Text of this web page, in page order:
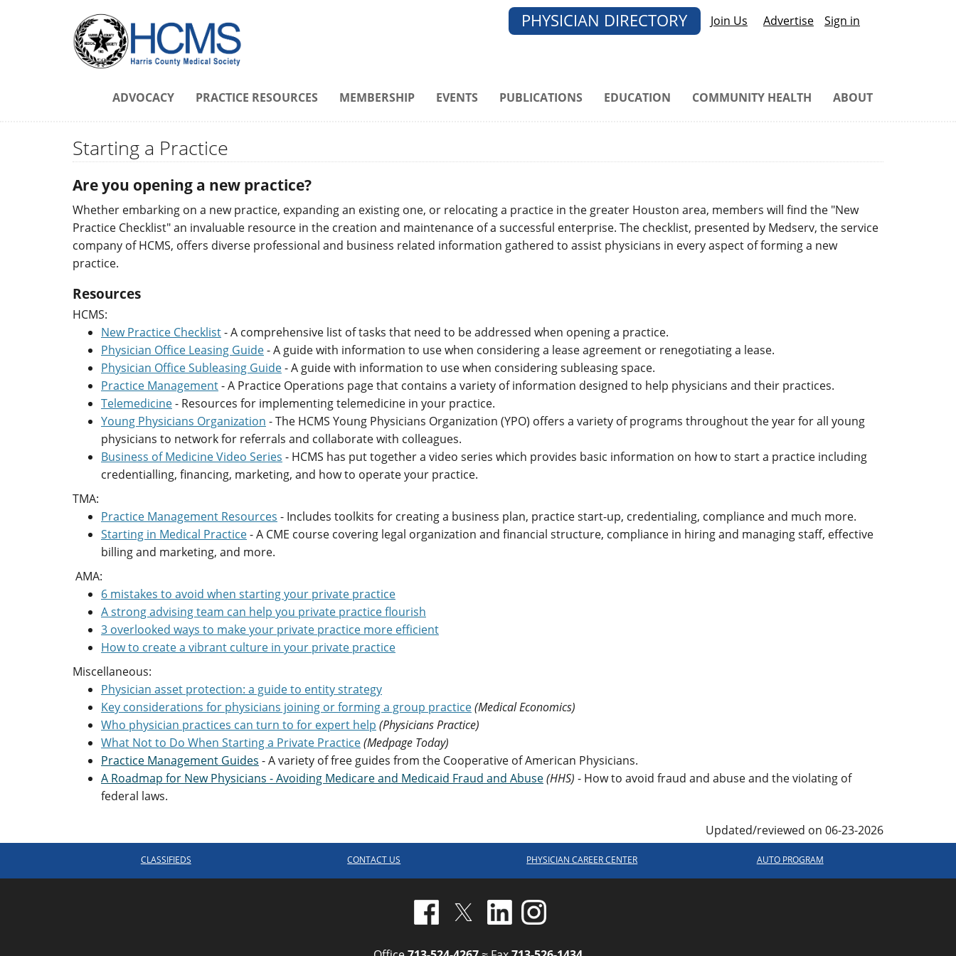
PHYSICIAN DIRECTORY Join Us Advertise Sign in
ADVOCACY PRACTICE RESOURCES MEMBERSHIP EVENTS PUBLICATIONS EDUCATION COMMUNITY HEALTH ABOUT
Starting a Practice
Are you opening a new practice?
Whether embarking on a new practice, expanding an existing one, or relocating a practice in the greater Houston area, members will find the "New
Practice Checklist" an invaluable resource in the creation and maintenance of a successful enterprise. The checklist, presented by Medserv, the service
company of HCMS, offers diverse professional and business related information gathered to assist physicians in every aspect of forming a new
practice.
Resources
HCMS:
New Practice Checklist- A comprehensive list of tasks that need to be addressed when opening a practice.
Physician Office Leasing Guide- A guide with information to use when considering a lease agreement or renegotiating a lease.
Physician Office Subleasing Guide- A guide with information to use when considering subleasing space.
Practice Management- A Practice Operations page that contains a variety of information designed to help physicians and their practices.
Telemedicine- Resources for implementing telemedicine in your practice.
Young Physicians Organization - The HCMS Young Physicians Organization (YPO) offers a variety of programs throughout the year for all young
physicians to network for referrals and collaborate with colleagues.
Business of Medicine Video Series - HCMS has put together a video series which provides basic information on how to start a practice including
credentialling, financing, marketing, and how to operate your practice.
TMA:
Practice Management Resources - Includes toolkits for creating a business plan, practice start-up, credentialing, compliance and much more.
Starting in Medical Practice- A CME course covering legal organization and financial structure, compliance in hiring and managing staff, effective
billing and marketing, and more.
AMA:
6 mistakes to avoid when starting your private practice
A strong advising team can help you private practice flourish
3 overlooked ways to make your private practice more efficient
How to create a vibrant culture in your private practice
Miscellaneous:
Physician asset protection: a guide to entity strategy
Key considerations for physicians joining or forming a group practice(Medical Economics)
Who physician practices can turn to for expert help (Physicians Practice)
What Not to Do When Starting a Private Practice(Medpage Today)
Practice Management Guides - A variety of free guides from the Cooperative of American Physicians.
A Roadmap for New Physicians - Avoiding Medicare and Medicaid Fraud and Abuse(HHS) - How to avoid fraud and abuse and the violating of
federal laws.
Updated/reviewed on 06-23-2026
CLASSIFIEDS CONTACT US PHYSICIAN CAREER CENTER AUTO PROGRAM